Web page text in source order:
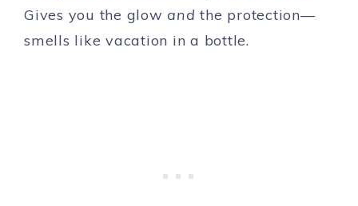
Gives you the glow and the protection—
smells like vacation in a bottle.